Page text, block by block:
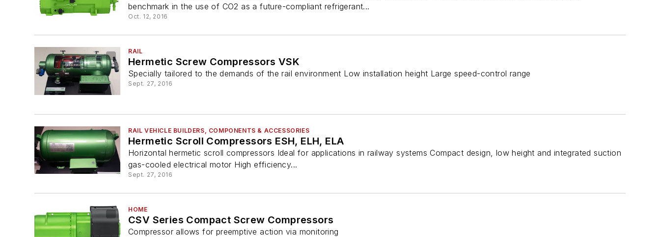
benchmark in the use of CO2 as a future-compliant refrigerant...
Oct. 12, 2016
RAIL
Hermetic Screw Compressors VSK
Specially tailored to the demands of the rail environment Low installation height Large speed-control range
Sept. 27, 2016
RAIL VEHICLE BUILDERS, COMPONENTS & ACCESSORIES
Hermetic Scroll Compressors ESH, ELH, ELA
Horizontal hermetic scroll compressors Ideal for applications in railway systems Compact design, low height and integrated suction
gas-cooled electrical motor High efficiency...
Sept. 27, 2016
HOME
CSV Series Compact Screw Compressors
Compressor allows for preemptive action via monitoring